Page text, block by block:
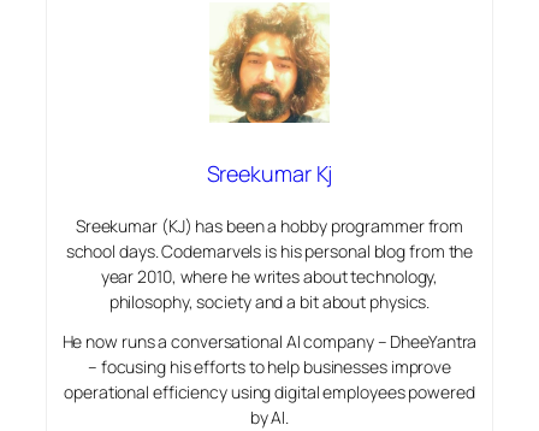
Sreekumar Kj
Sreekumar (KJ) has been a hobby programmer from
school days. Codemarvels is his personal blog from the
year 2010, where he writes about technology,
philosophy, society and a bit about physics.
He now runs a conversational AI company – DheeYantra
– focusing his efforts to help businesses improve
operational efficiency using digital employees powered
by AI.